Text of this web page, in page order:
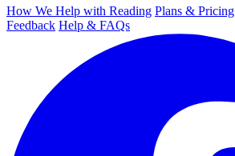
How We Help with Reading Plans & Pricing
Feedback Help & FAQs